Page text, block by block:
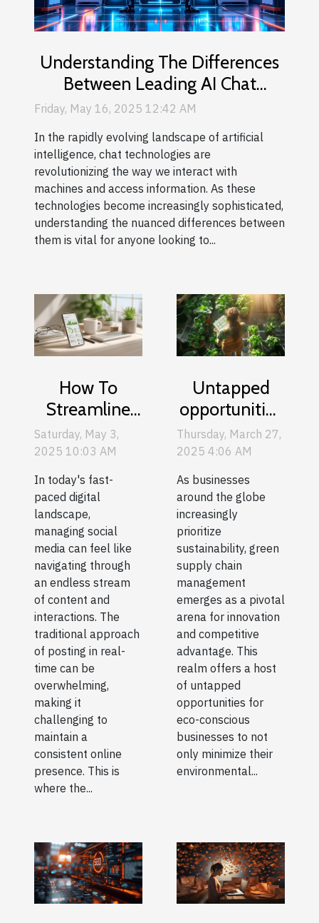
Understanding The Differences
Between Leading AI Chat
Technologies
Friday, May 16, 2025 12:42 AM
In the rapidly evolving landscape of artificial
intelligence, chat technologies are
revolutionizing the way we interact with
machines and access information. As these
technologies become increasingly sophisticated,
understanding the nuanced differences between
them is vital for anyone looking to...
How To
Streamline
Social Media
Management
With
Advanced
Scheduling
Tools
Saturday, May 3,
2025 10:03 AM
In today's fast-
paced digital
landscape,
managing social
media can feel like
navigating through
an endless stream
of content and
interactions. The
traditional approach
of posting in real-
time can be
overwhelming,
making it
challenging to
maintain a
consistent online
presence. This is
where the...
Untapped
opportunities
in green
supply chain
management
for eco-
conscious
businesses
Thursday, March 27,
2025 4:06 AM
As businesses
around the globe
increasingly
prioritize
sustainability, green
supply chain
management
emerges as a pivotal
arena for innovation
and competitive
advantage. This
realm offers a host
of untapped
opportunities for
eco-conscious
businesses to not
only minimize their
environmental...